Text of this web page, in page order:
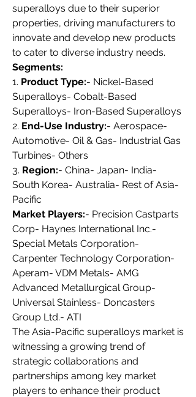
superalloys due to their superior
properties, driving manufacturers to
innovate and develop new products
to cater to diverse industry needs.
Segments:
1. Product Type:- Nickel-Based
Superalloys- Cobalt-Based
Superalloys- Iron-Based Superalloys
2. End-Use Industry:- Aerospace-
Automotive- Oil & Gas- Industrial Gas
Turbines- Others
3. Region:- China- Japan- India-
South Korea- Australia- Rest of Asia-
Pacific
Market Players:- Precision Castparts
Corp- Haynes International Inc.-
Special Metals Corporation-
Carpenter Technology Corporation-
Aperam- VDM Metals- AMG
Advanced Metallurgical Group-
Universal Stainless- Doncasters
Group Ltd.- ATI
The Asia-Pacific superalloys market is
witnessing a growing trend of
strategic collaborations and
partnerships among key market
players to enhance their product